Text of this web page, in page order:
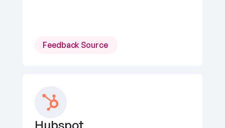
Feedback Source
Hubspot